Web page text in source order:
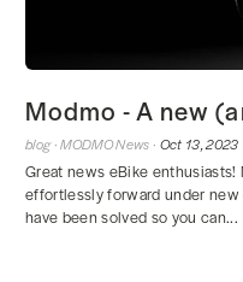
Modmo - A new
blog ·MODMO News · Oct 13, 2023
Great news eBike
effortlessly forward under
have been solved so you can...